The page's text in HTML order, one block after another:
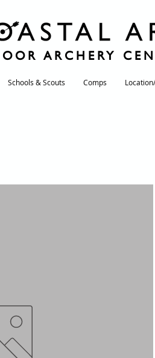
ARCHERY
Schools & Scouts Comps